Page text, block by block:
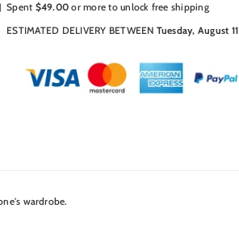
Spent $49.00 or more to unlock free shipping
ESTIMATED DELIVERY BETWEEN Tuesday, August 11
wardrobe.